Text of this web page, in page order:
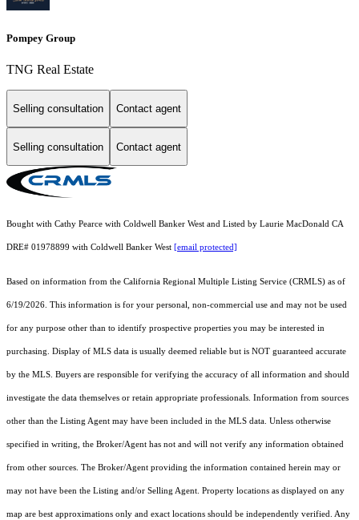
Pompey Group
TNG Real Estate
Selling consultation Contact agent
Selling consultation Contact agent
Bought with Cathy Pearce with Coldwell Banker West and Listed by Laurie MacDonald CA
DRE# 01978899 with Coldwell Banker West [email protected]
Based on information from the California Regional Multiple Listing Service (CRMLS) as of
6/19/2026. This information is for your personal, non-commercial use and may not be used
for any purpose other than to identify prospective properties you may be interested in
purchasing. Display of MLS data is usually deemed reliable but is NOT guaranteed accurate
by the MLS. Buyers are responsible for verifying the accuracy of all information and should
investigate the data themselves or retain appropriate professionals. Information from sources
other than the Listing Agent may have been included in the MLS data. Unless otherwise
specified in writing, the Broker/Agent has not and will not verify any information obtained
from other sources. The Broker/Agent providing the information contained herein may or
may not have been the Listing and/or Selling Agent. Property locations as displayed on any
map are best approximations only and exact locations should be independently verified. Any